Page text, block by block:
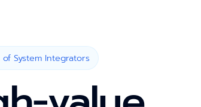
of System Integrators